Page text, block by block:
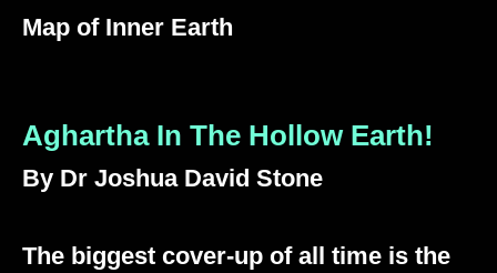
Map of Inner Earth
Aghartha In The Hollow Earth!
By Dr Joshua David Stone
The biggest cover-up of all time is the